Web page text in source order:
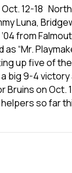
12-18
Luna,
from
“Mr.
up five of the
big 9-4
Bruins on Oct.
so far